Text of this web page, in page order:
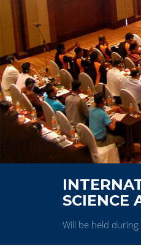
SCIENCE
Will be held during